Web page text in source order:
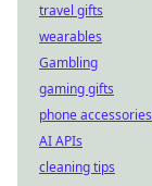
travel gifts
wearables
Gambling
gaming gifts
phone accessories
AI APIs
cleaning tips